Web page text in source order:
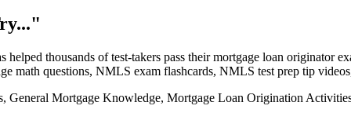
thousands of test-takers pass their mortgage loan originator
math questions, NMLS exam flashcards, NMLS test prep tip
General Mortgage Knowledge, Mortgage Loan Origination